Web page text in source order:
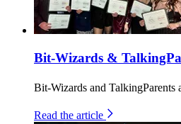
Bit-Wizards &
Bit-Wizards and
Read the article